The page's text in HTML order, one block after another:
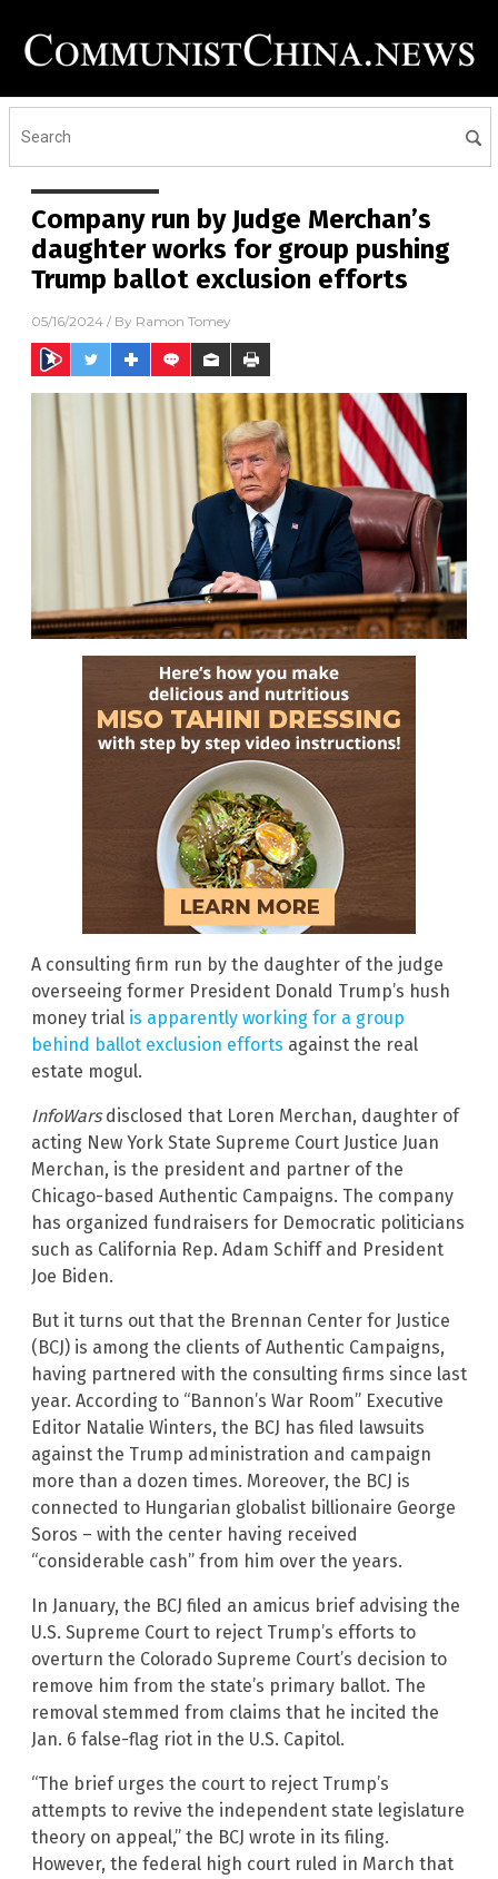
Company run by Judge Merchan’s
daughter works for group pushing
Trump ballot exclusion efforts
05/16/2024 / By Ramon Tomey
A consulting firm run by the daughter of the judge
overseeing former President Donald Trump’s hush
money trial is apparently working for a group
behind ballot exclusion efforts against the real
estate mogul.
InfoWarsdisclosed that Loren Merchan, daughter of
acting New York State Supreme Court Justice Juan
Merchan, is the president and partner of the
Chicago-based Authentic Campaigns. The company
has organized fundraisers for Democratic politicians
such as California Rep. Adam Schiff and President
Joe Biden.
But it turns out that the Brennan Center for Justice
(BCJ) is among the clients of Authentic Campaigns,
having partnered with the consulting firms since last
year. According to “Bannon’s War Room” Executive
Editor Natalie Winters, the BCJ has filed lawsuits
against the Trump administration and campaign
more than a dozen times. Moreover, the BCJ is
connected to Hungarian globalist billionaire George
Soros – with the center having received
“considerable cash” from him over the years.
In January, the BCJ filed an amicus brief advising the
U.S. Supreme Court to reject Trump’s efforts to
overturn the Colorado Supreme Court’s decision to
remove him from the state’s primary ballot. The
removal stemmed from claims that he incited the
Jan. 6 false-flag riot in the U.S. Capitol.
“The brief urges the court to reject Trump’s
attempts to revive the independent state legislature
theory on appeal,” the BCJ wrote in its filing.
However, the federal high court ruled in March that